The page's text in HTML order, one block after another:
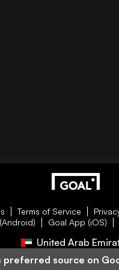
Terms of Service
Goal App (iOS)
United Arab
preferred source on